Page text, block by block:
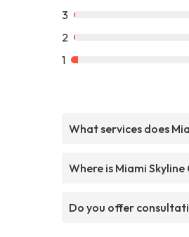
3
2
1
What services does
Where is Miami
Do you offer